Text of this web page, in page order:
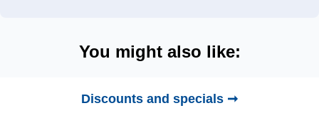
You might also like:
Discounts and specials ➞